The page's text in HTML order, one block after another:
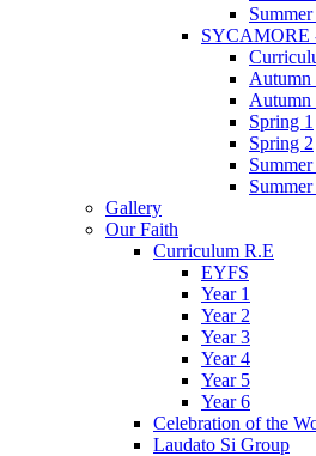
Summer
SYCAMORE
Autumn
Autumn
Spring 1
Spring 2
Summer
Summer
Gallery
Our Faith
Curriculum R.E
EYFS
Year 1
Year 2
Year 3
Year 4
Year 5
Year 6
Celebration of the
Laudato Si Group